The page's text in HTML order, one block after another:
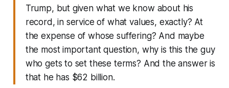
Trump, but given what we know about his
record, in service of what values, exactly? At
the expense of whose suffering? And maybe
the most important question, why is this the guy
who gets to set these terms? And the answer is
that he has $62 billion.